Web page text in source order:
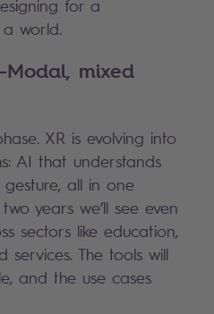
for a
a world.
Modal, mixed
XR is evolving into
AI that understands
gesture, all in one
years we’ll see even
sectors like education,
services. The tools will
and the use cases